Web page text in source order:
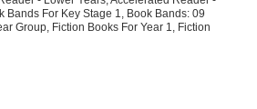
Bands For Key Stage 1
Book Bands: 09
Group Fiction Books For Year 1
Fiction